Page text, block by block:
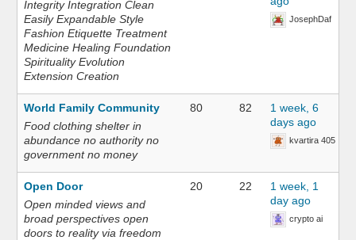
Integrity Integration Clean
Easily Expandable Style
Fashion Etiquette Treatment
Medicine Healing Foundation
Spirituality Evolution
Extension Creation
JosephDaf
World Family Community
Food clothing shelter in
abundance no authority no
government no money
80 82
1 week, 6
days ago
kvartira 405
Open Door
Open minded views and
broad perspectives open
doors to reality via freedom
20 22
1 week, 1
day ago
crypto ai